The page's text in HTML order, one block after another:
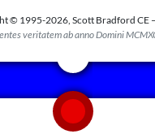
© 1995-2026, Scott Bradford CE –
veritatem ab anno Domini